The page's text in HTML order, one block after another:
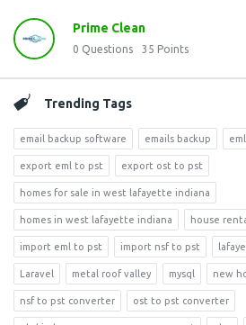
Prime Clean
0 Questions 35 Points
Trending Tags
email backup software emails backup
export eml to pst export ost to pst
homes for sale in west lafayette indiana
homes in west lafayette indiana house
import eml to pst import nsf to pst
Laravel metal roof valley mysql new
nsf to pst converter ost to pst converter